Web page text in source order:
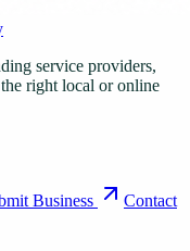
service providers,
right local or online
Business
Contact